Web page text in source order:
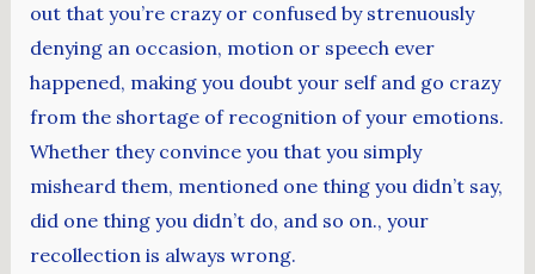
out that you’re crazy or confused by strenuously
denying an occasion, motion or speech ever
happened, making you doubt your self and go crazy
from the shortage of recognition of your emotions.
Whether they convince you that you simply
misheard them, mentioned one thing you didn’t say,
did one thing you didn’t do, and so on., your
recollection is always wrong.